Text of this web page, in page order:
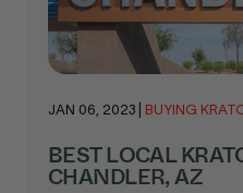
JAN 06, 2023 BUYING
BEST LOCAL
CHANDLER, AZ